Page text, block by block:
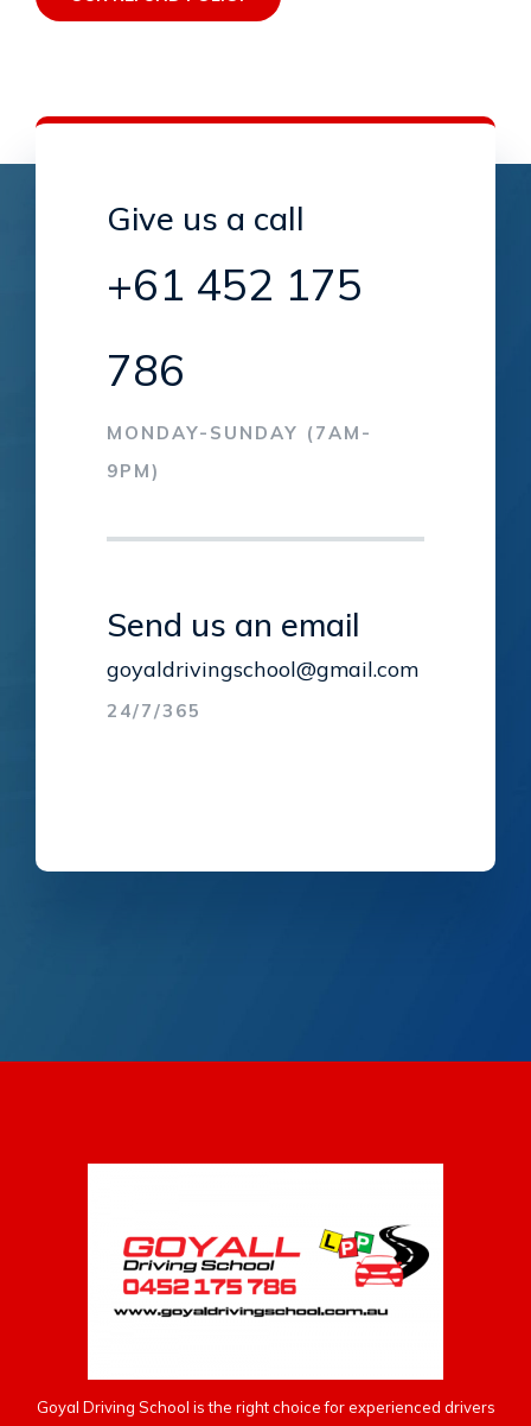
Give us a call
+61 452 175
786
MONDAY-SUNDAY (7AM-
9PM)
Send us an email
goyaldrivingschool@gmail.com
24/7/365
Goyal Driving School is the right choice for experienced drivers